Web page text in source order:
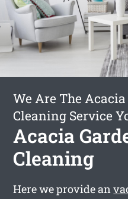
We Are The
Cleaning Service
Acacia
Cleaning
Here we provide an